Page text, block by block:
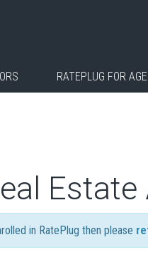
RATEPLUG FOR
in RatePlug then please